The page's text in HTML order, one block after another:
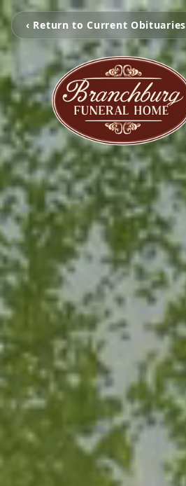
‹ Return to Current Obituaries